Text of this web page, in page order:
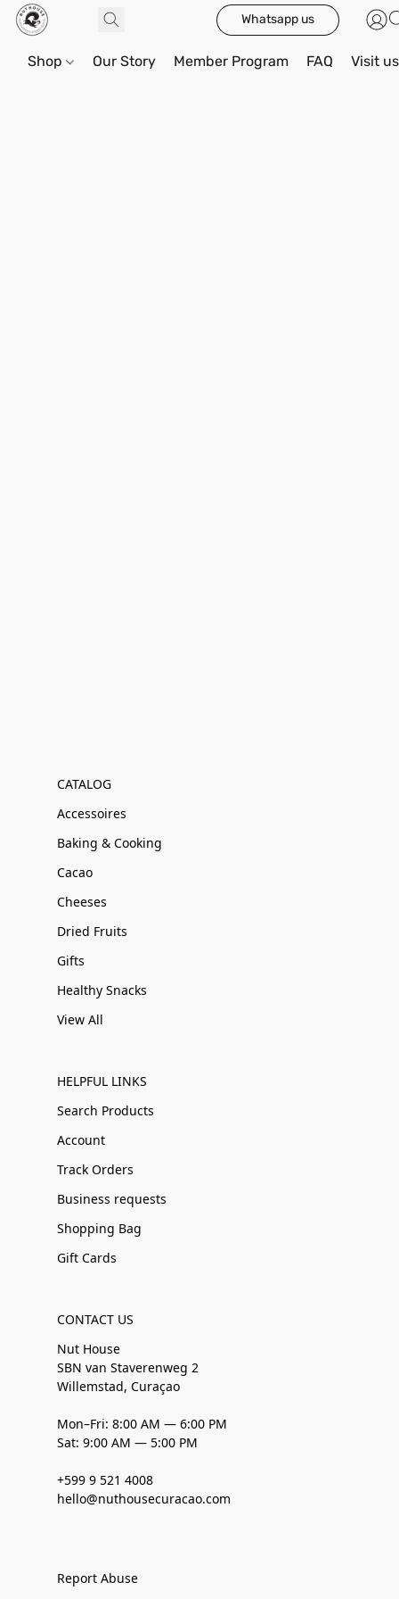
Whatsapp us
Shop Our Story Member Program FAQ Visit us
CATALOG
Accessoires
Baking & Cooking
Cacao
Cheeses
Dried Fruits
Gifts
Healthy Snacks
View All
HELPFUL LINKS
Search Products
Account
Track Orders
Business requests
Shopping Bag
Gift Cards
CONTACT US
Nut House
SBN van Staverenweg 2
Willemstad, Curaçao
Mon–Fri: 8:00 AM — 6:00 PM
Sat: 9:00 AM — 5:00 PM
+599 9 521 4008
hello@nuthousecuracao.com
Report Abuse